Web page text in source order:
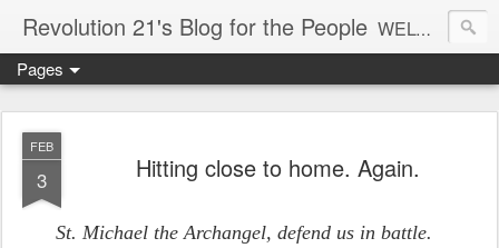
Revolution 21's Blog for the People WELCOME TO REVOLUTION 21. It's good music and a good time. It's a blog, too. R21 is a mixture of the serious and the foolish. Rock . . . and roll. And blues in the night.
Pages
FEB
3 Hitting close to home. Again.
St. Michael the Archangel, defend us in battle.